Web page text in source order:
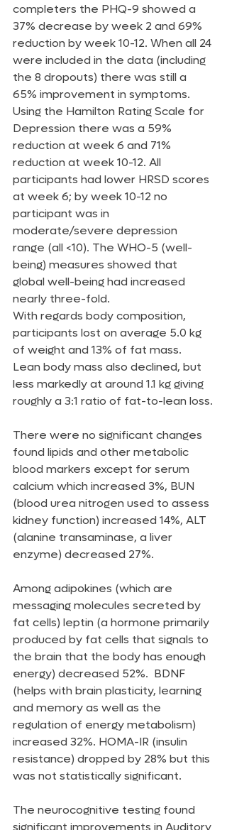
completers the PHQ-9 showed a
37% decrease by week 2 and 69%
reduction by week 10-12. When all 24
were included in the data (including
the 8 dropouts) there was still a
65% improvement in symptoms.
Using the Hamilton Rating Scale for
Depression there was a 59%
reduction at week 6 and 71%
reduction at week 10-12. All
participants had lower HRSD scores
at week 6; by week 10-12 no
participant was in
moderate/severe depression
range (all <10). The WHO-5 (well-
being) measures showed that
global well-being had increased
nearly three-fold.
With regards body composition,
participants lost on average 5.0 kg
of weight and 13% of fat mass.
Lean body mass also declined, but
less markedly at around 1.1 kg giving
roughly a 3:1 ratio of fat-to-lean loss.
There were no significant changes
found lipids and other metabolic
blood markers except for serum
calcium which increased 3%, BUN
(blood urea nitrogen used to assess
kidney function) increased 14%, ALT
(alanine transaminase, a liver
enzyme) decreased 27%.
Among adipokines (which are
messaging molecules secreted by
fat cells) leptin (a hormone primarily
produced by fat cells that signals to
the brain that the body has enough
energy) decreased 52%.  BDNF
(helps with brain plasticity, learning
and memory as well as the
regulation of energy metabolism)
increased 32%. HOMA-IR (insulin
resistance) dropped by 28% but this
was not statistically significant.
The neurocognitive testing found
significant improvements in Auditory